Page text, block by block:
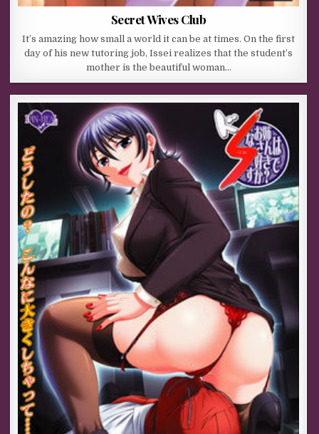
Secret Wives Club
It’s amazing how small a world it can be at times. On the first
day of his new tutoring job, Issei realizes that the student’s
mother is the beautiful woman…